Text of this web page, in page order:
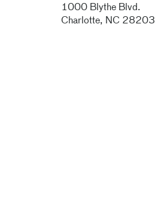
1000 Blythe Blvd.
Charlotte, NC 28203